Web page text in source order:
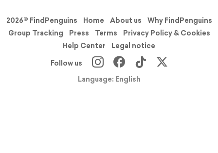
2026© FindPenguins Home About us
Why FindPenguins
Group Tracking
Press Terms
Privacy Policy & Cookies
Help Center
Legal notice
Follow us
Language: English